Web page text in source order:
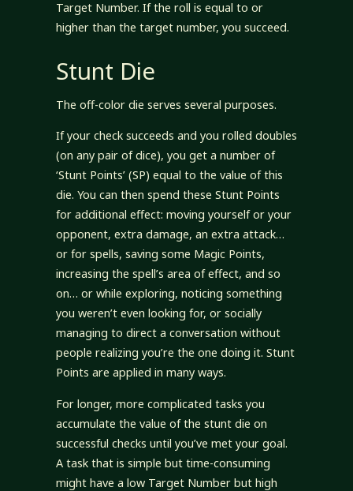
Target Number. If the roll is equal to or
higher than the target number, you succeed.
Stunt Die
The off-color die serves several purposes.
If your check succeeds and you rolled doubles
(on any pair of dice), you get a number of
‘Stunt Points’ (SP) equal to the value of this
die. You can then spend these Stunt Points
for additional effect: moving yourself or your
opponent, extra damage, an extra attack…
or for spells, saving some Magic Points,
increasing the spell’s area of effect, and so
on… or while exploring, noticing something
you weren’t even looking for, or socially
managing to direct a conversation without
people realizing you’re the one doing it. Stunt
Points are applied in many ways.
For longer, more complicated tasks you
accumulate the value of the stunt die on
successful checks until you’ve met your goal.
A task that is simple but time-consuming
might have a low Target Number but high